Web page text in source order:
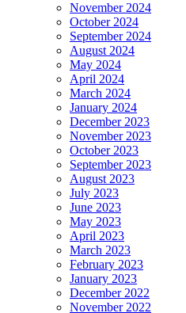
November 2024
October 2024
September 2024
August 2024
May 2024
April 2024
March 2024
January 2024
December 2023
November 2023
October 2023
September 2023
August 2023
July 2023
June 2023
May 2023
April 2023
March 2023
February 2023
January 2023
December 2022
November 2022